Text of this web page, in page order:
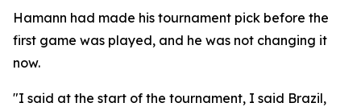
Hamann had made his tournament pick before the
first game was played, and he was not changing it
now.
"I said at the start of the tournament, I said Brazil,